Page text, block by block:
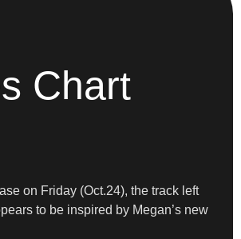
Chart
on Friday (Oct.24), the track left
to be inspired by Megan’s new